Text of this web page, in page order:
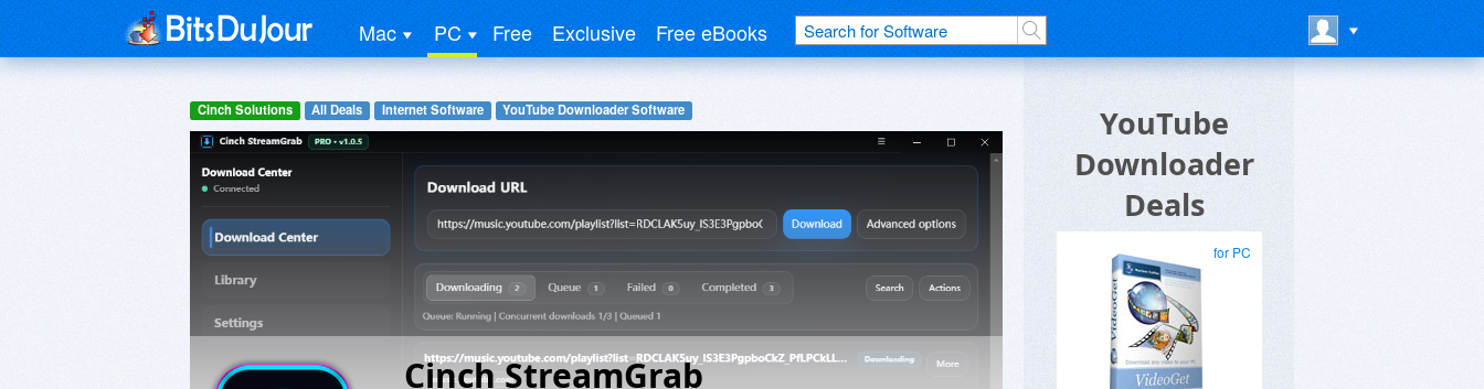
Mac PC Free Exclusive Free eBooks
Cinch Solutions All Deals Internet Software YouTube Downloader Software
Cinch StreamGrab
YouTube
Downloader
Deals
for PC